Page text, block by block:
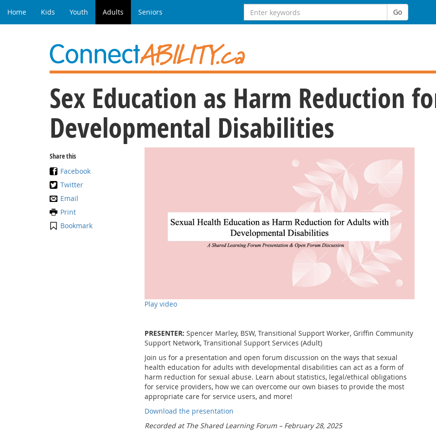
Home Kids Youth Adults Seniors
Search
for:
Go
Sex Education as Harm Reduction
Developmental Disabilities
Share this
Facebook
Twitter
Email
Print
Bookmark
Play video
PRESENTER: Spencer Marley, BSW, Transitional Support Worker, Griffin Community
Support Network, Transitional Support Services (Adult)
Join us for a presentation and open forum discussion on the ways that sexual
health education for adults with developmental disabilities can act as a form of
harm reduction for sexual abuse. Learn about statistics, legal/ethical obligations
for service providers, how we can overcome our own biases to provide the most
appropriate care for service users, and more!
Download the presentation
Recorded at The Shared Learning Forum – February 28, 2025